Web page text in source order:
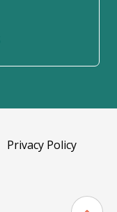
Privacy Policy